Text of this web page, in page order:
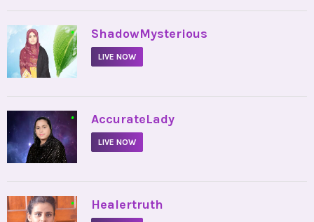
• ShadowMysterious
LIVE NOW
• AccurateLady
LIVE NOW
• Healertruth